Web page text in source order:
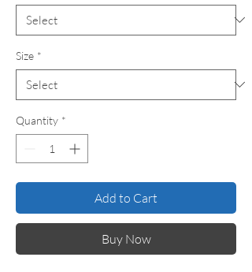
Size *
Quantity *
Add to Cart
Buy Now